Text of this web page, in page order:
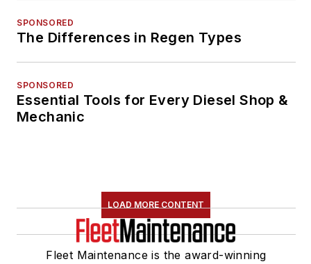
SPONSORED
The Differences in Regen Types
SPONSORED
Essential Tools for Every Diesel Shop &
Mechanic
LOAD MORE CONTENT
Fleet Maintenance is the award-winning